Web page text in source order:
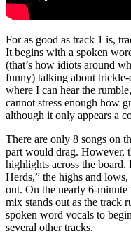
For as good as track 1 is,
It begins with a spoken
(that’s how idiots around
funny) talking about
where I can hear the
cannot stress enough how
although it only appears a
There are only 8 songs on
part would drag. However,
highlights across the
Herds,” the highs and
out. On the nearly 6-minute
mix stands out as the track
spoken word vocals to
several other tracks.